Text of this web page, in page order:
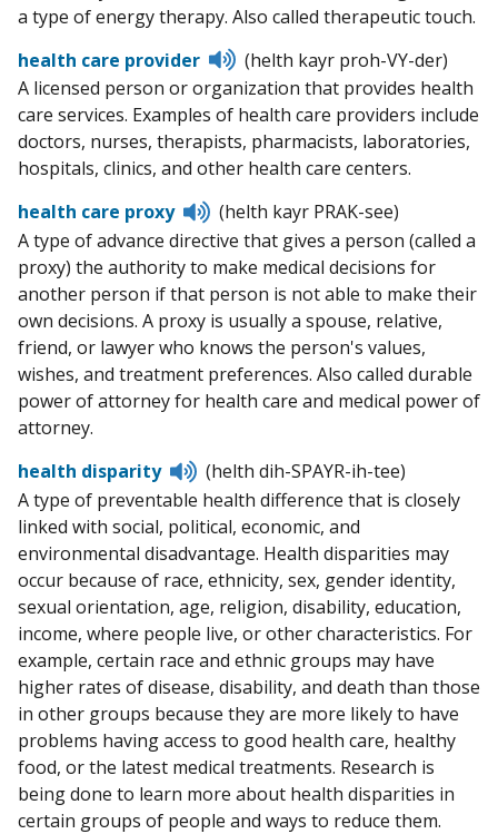
a type of energy therapy. Also called therapeutic touch.
health care provider
Listen
to
pronunciation
(helth kayr proh-VY-der)
A licensed person or organization that provides health
care services. Examples of health care providers include
doctors, nurses, therapists, pharmacists, laboratories,
hospitals, clinics, and other health care centers.
health care proxy
Listen
to
pronunciation
(helth kayr PRAK-see)
A type of advance directive that gives a person (called a
proxy) the authority to make medical decisions for
another person if that person is not able to make their
own decisions. A proxy is usually a spouse, relative,
friend, or lawyer who knows the person's values,
wishes, and treatment preferences. Also called durable
power of attorney for health care and medical power of
attorney.
health disparity
Listen
to
pronunciation
(helth dih-SPAYR-ih-tee)
A type of preventable health difference that is closely
linked with social, political, economic, and
environmental disadvantage. Health disparities may
occur because of race, ethnicity, sex, gender identity,
sexual orientation, age, religion, disability, education,
income, where people live, or other characteristics. For
example, certain race and ethnic groups may have
higher rates of disease, disability, and death than those
in other groups because they are more likely to have
problems having access to good health care, healthy
food, or the latest medical treatments. Research is
being done to learn more about health disparities in
certain groups of people and ways to reduce them.